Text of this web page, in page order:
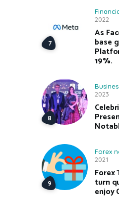
2022
As
base
19%.
2023
Forex
2021
Forex
turn
enjoy